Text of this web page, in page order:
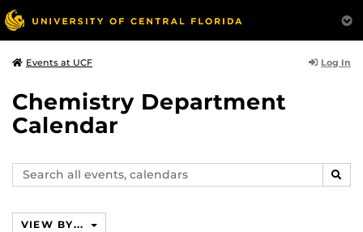
Events at UCF Log In
Chemistry Department
Calendar
Search
events,
VIEW BY...